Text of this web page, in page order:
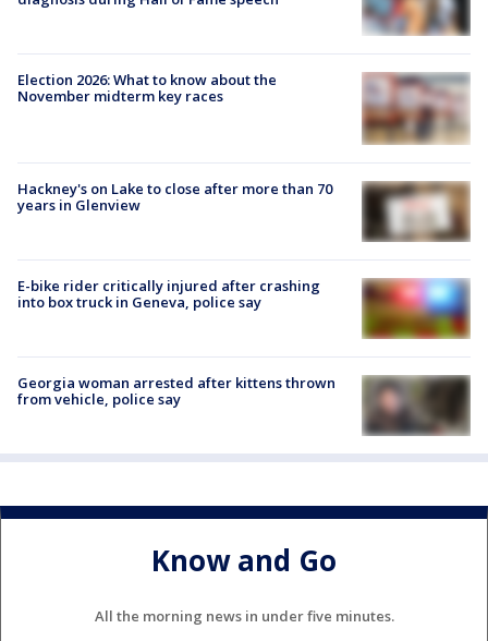
Election 2026: What to know about the
November midterm key races
Hackney's on Lake to close after more than 70
years in Glenview
E-bike rider critically injured after crashing
into box truck in Geneva, police say
Georgia woman arrested after kittens thrown
from vehicle, police say
Know and Go
All the morning news in under five minutes.